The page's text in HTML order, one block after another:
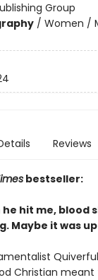
Group
/ Women /
Reviews
bestseller:
hit me, blood
Maybe it was
Christian